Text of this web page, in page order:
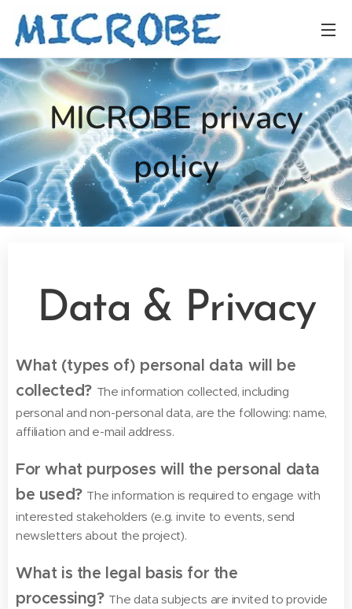
MICROBE privacy
policy
Data & Privacy
What (types of) personal data will be
collected? The information collected, including
personal and non-personal data, are the following: name,
affiliation and e-mail address.
For what purposes will the personal data
be used? The information is required to engage with
interested stakeholders (e.g. invite to events, send
newsletters about the project).
What is the legal basis for the
processing? The data subjects are invited to provide